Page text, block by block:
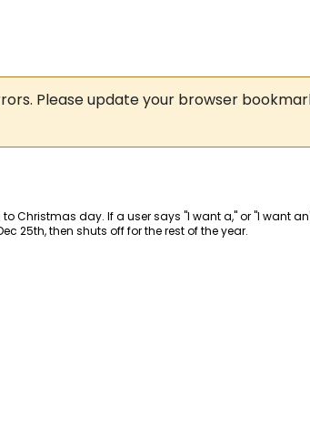
Please update your browser
day. If a user says "I want a," or "I want
25th, then shuts off for the rest of the year.